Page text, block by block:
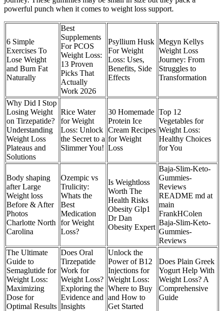
powerful punch when it comes to weight loss support.
6 Simple
Exercises To
Lose Weight
and Burn Fat
Naturally
Best
Supplements
For PCOS
Weight Loss:
13 Proven
Picks That
Actually
Work 2026
Psyllium Husk
For Weight
Loss: Uses,
Benefits, Side
Effects
Megyn Kellys
Weight Loss
Journey: From
Struggles to
Transformation
Why Did I Stop
Losing Weight
on Tirzepatide?
Understanding
Weight Loss
Plateaus and
Solutions
Rice Water
for Weight
Loss: Unlock
the Secret to a
Slimmer You!
30 Homemade
Protein Ice
Cream Recipes
for Weight
Loss
Top 12
Vegetables for
Weight Loss:
Healthy Choices
for You
Body shaping
after Large
Weight loss
Before & After
Photos
Charlotte North
Carolina
Ozempic vs
Trulicity:
Whats the
Best
Medication
for Weight
Loss?
Is Weightloss
Worth The
Health Risks
Obesity Glp1
Dr Dan
Obesity Expert
Baja-Slim-Keto-
Gummies-
Reviews
README md at
main
FrankHColen
Baja-Slim-Keto-
Gummies-
Reviews
The Ultimate
Guide to
Semaglutide for
Weight Loss:
Maximizing
Dose for
Optimal Results
Does Oral
Tirzepatide
Work for
Weight Loss?
Exploring the
Evidence and
Insights
Unlock the
Power of B12
Injections for
Weight Loss:
Where to Buy
and How to
Get Started
Does Plain Greek
Yogurt Help With
Weight Loss? A
Comprehensive
Guide